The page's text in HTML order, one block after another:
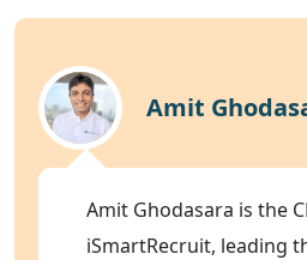
Amit
Amit Ghodasara is the
iSmartRecruit, leading